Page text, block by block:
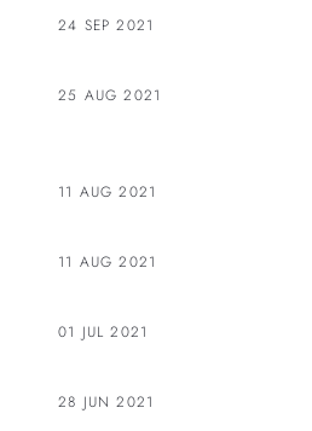
24 SEP 2021
25 AUG 2021
11 AUG 2021
11 AUG 2021
01 JUL 2021
28 JUN 2021